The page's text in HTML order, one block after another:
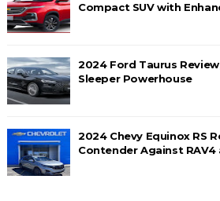
Compact SUV with
2024 Ford Taurus
Sleeper Powerhouse
2024 Chevy Equinox RS
Contender Against RAV4